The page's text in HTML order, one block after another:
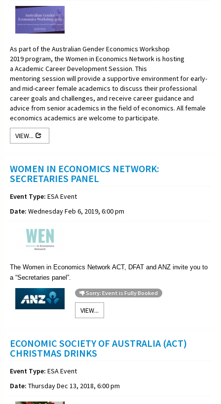
As part of the Australian Gender Economics Workshop
2019 program, the Women in Economics Network is hosting
a Academic Career Development Session. This
mentoring session will provide a supportive environment for early-
and mid-career female academics to discuss their professional
career goals and challenges, and receive career guidance and
advice from senior academics in the field of economics. All female
economics academics are welcome to participate.
VIEW...
WOMEN IN ECONOMICS NETWORK:
SECRETARIES PANEL
Event Type: ESA Event
Date: Wednesday Feb 6, 2019, 6:00 pm
The Women in Economics Network ACT, DFAT and ANZ invite you to
a “Secretaries panel”.
Sorry: Event is Fully Booked
VIEW...
ECONOMIC SOCIETY OF AUSTRALIA (ACT)
CHRISTMAS DRINKS
Event Type: ESA Event
Date: Thursday Dec 13, 2018, 6:00 pm